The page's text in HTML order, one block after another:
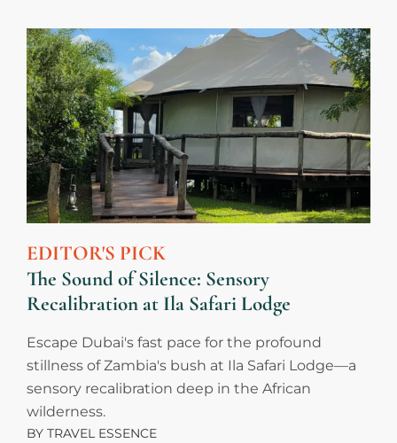
EDITOR'S PICK
The Sound of Silence: Sensory
Recalibration at Ila Safari Lodge
Escape Dubai's fast pace for the profound
stillness of Zambia's bush at Ila Safari Lodge—a
sensory recalibration deep in the African
wilderness.
BY TRAVEL ESSENCE